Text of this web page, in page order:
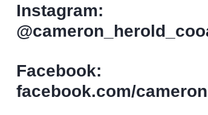
Instagram:
Facebook:
facebook.com/